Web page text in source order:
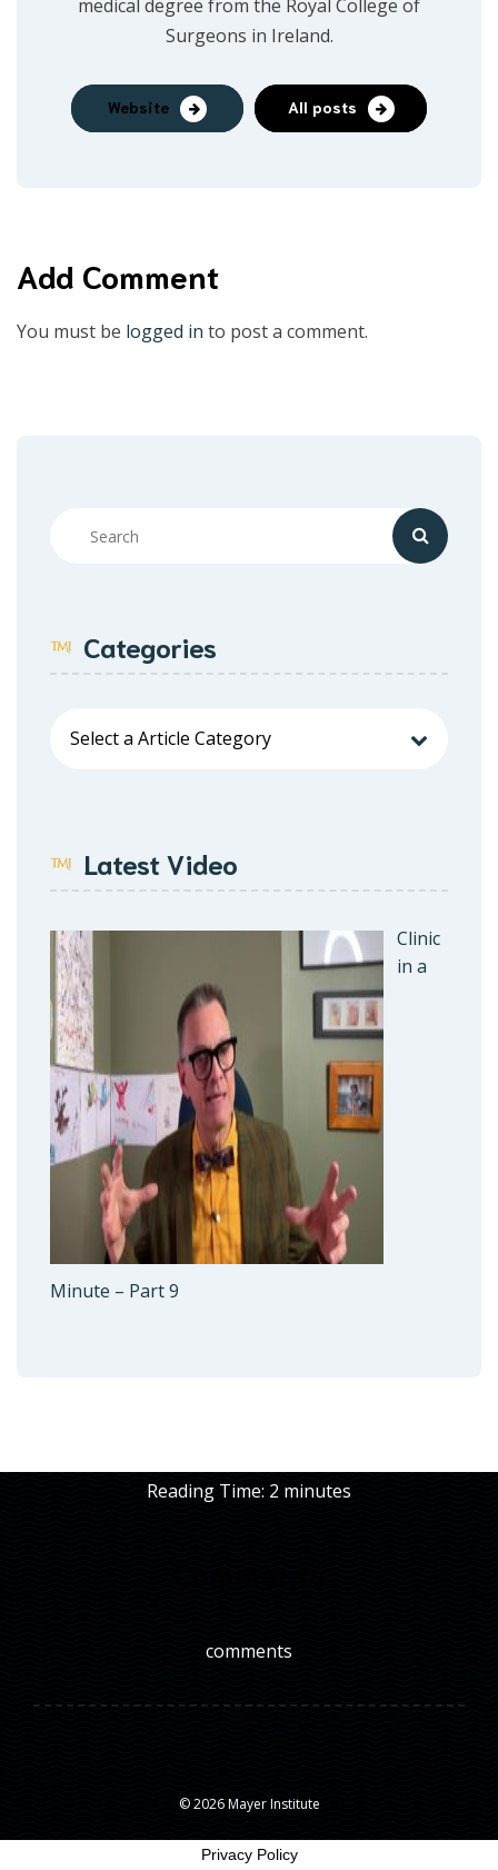
medical degree from the Royal College of
Surgeons in Ireland.
Website All posts
Add Comment
You must be logged in to post a comment.
Categories
Latest Video
Clinic
in a
Minute – Part 9
Reading Time: 2 minutes
comments
© 2026 Mayer Institute
Privacy Policy